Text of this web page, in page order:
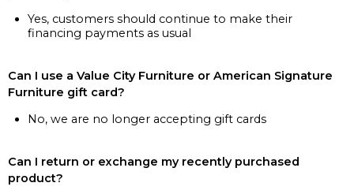
Yes, customers should continue to make their
financing payments as usual
Can I use a Value City Furniture or American Signature
Furniture gift card?
No, we are no longer accepting gift cards
Can I return or exchange my recently purchased
product?